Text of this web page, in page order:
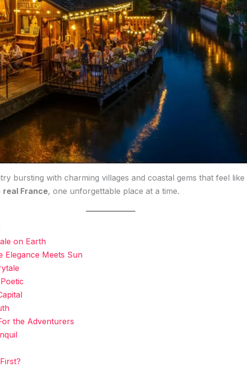
bursting with charming villages and coastal gems that feel like
real France, one unforgettable place at a time.
on Earth
Elegance Meets Sun
the Adventurers